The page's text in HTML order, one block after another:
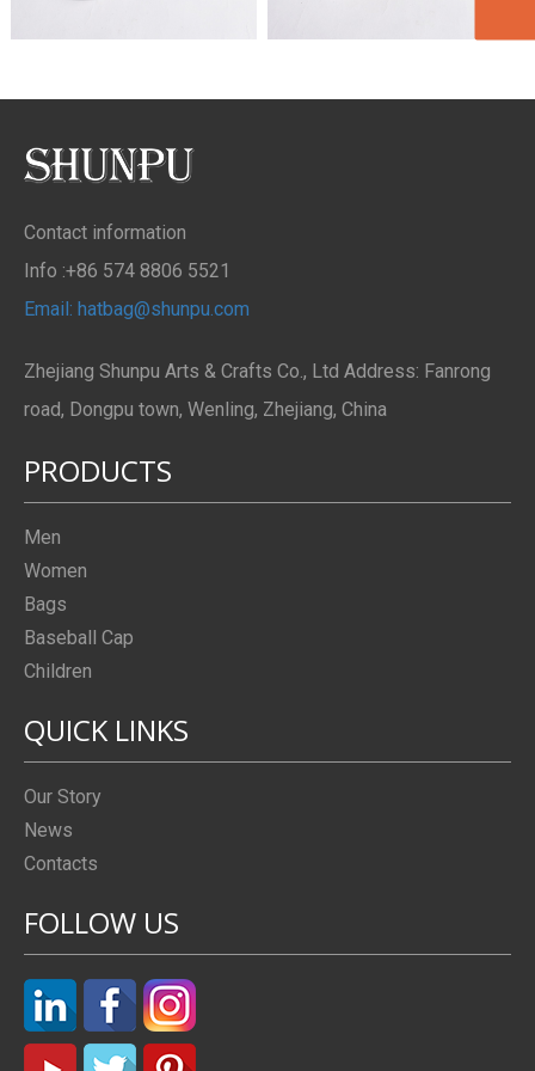
Contact information
Info :+86 574 8806 5521
Email: hatbag@shunpu.com
Zhejiang Shunpu Arts & Crafts Co., Ltd Address: Fanrong
road, Dongpu town, Wenling, Zhejiang, China
PRODUCTS
Men
Women
Bags
Baseball Cap
Children
QUICK LINKS
Our Story
News
Contacts
FOLLOW US